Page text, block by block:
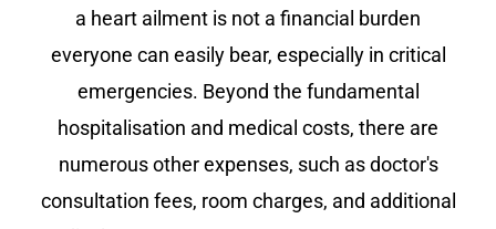
a heart ailment is not a financial burden
everyone can easily bear, especially in critical
emergencies. Beyond the fundamental
hospitalisation and medical costs, there are
numerous other expenses, such as doctor's
consultation fees, room charges, and additional